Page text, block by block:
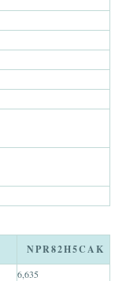
NPR82H5CAK
6,635